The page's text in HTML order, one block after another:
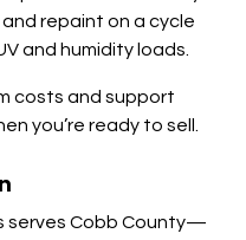
repaint on a cycle
and humidity loads.
costs and support
you’re ready to sell.
serves Cobb County—